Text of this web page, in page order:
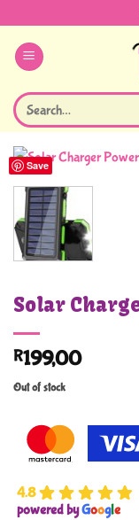
content
Search
for:
Save
Solar
R199,00
Out of stock
4.8
powered byGoogle